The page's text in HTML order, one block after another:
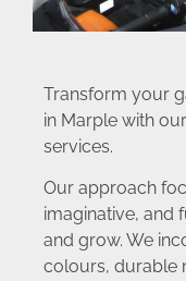
Transform your
in Marple with
services.
Our approach
imaginative, and
and grow. We
colours, durable